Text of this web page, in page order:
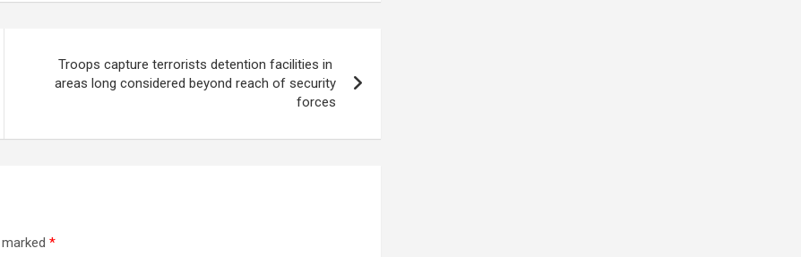
Troops capture terrorists detention facilities in
areas long considered beyond reach of security
forces
*